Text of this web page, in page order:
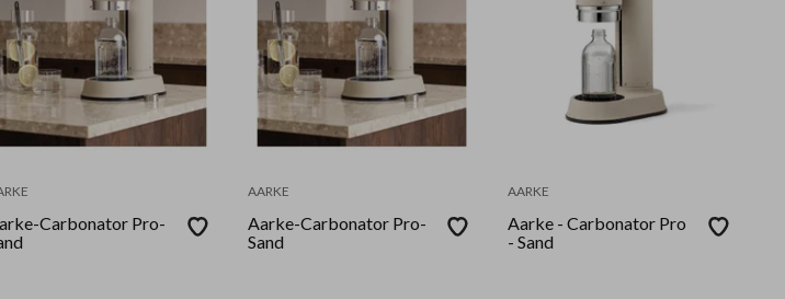
Carbonator Pro-
AARKE
Aarke-Carbonator Pro-
Sand
AARKE
Aarke - Carbonator Pro
- Sand